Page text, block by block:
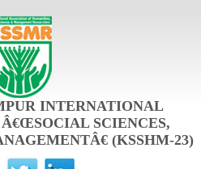
INTERNATIONAL
SCIENCES,
(KSSHM-23)